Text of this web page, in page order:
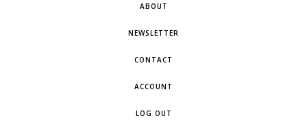
ABOUT
NEWSLETTER
CONTACT
ACCOUNT
LOG OUT